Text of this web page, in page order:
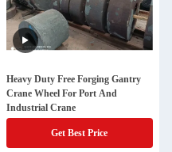
Heavy Duty Free Forging Gantry
Crane Wheel For Port And
Industrial Crane
Get Best Price